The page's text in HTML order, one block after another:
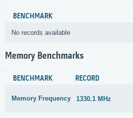
BENCHMARK
No records available
Memory Benchmarks
BENCHMARK RECORD
Memory Frequency 1330.1 MHz